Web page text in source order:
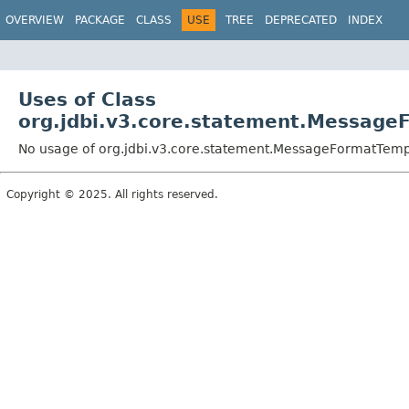
OVERVIEW PACKAGE CLASS USE TREE DEPRECATED INDEX
Uses of Class
No usage of
Copyright © 2025. All rights reserved.